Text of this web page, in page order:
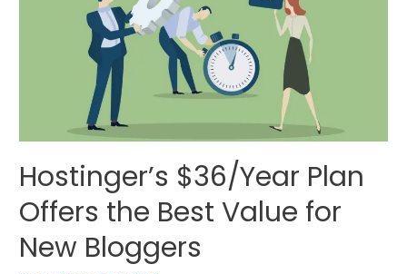
Hostinger’s $36/Year Plan
Offers the Best Value for
New Bloggers